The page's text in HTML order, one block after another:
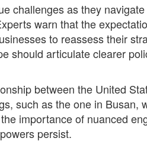
challenges as they
warn that the
to reassess their
should articulate clearer
between the United
such as the one in
importance of nuanced
persist.